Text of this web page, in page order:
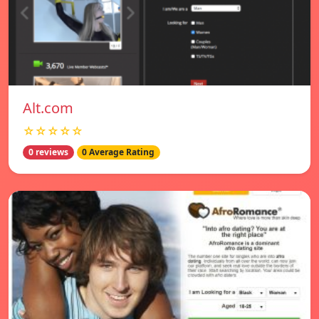
Alt.com
☆☆☆☆☆
0 reviews 0 Average Rating